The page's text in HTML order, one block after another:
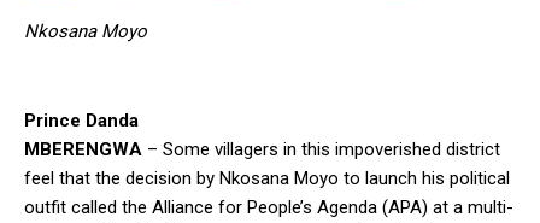
Nkosana Moyo
Prince Danda
MBERENGWA – Some villagers in this impoverished district
feel that the decision by Nkosana Moyo to launch his political
outfit called the Alliance for People’s Agenda (APA) at a multi-